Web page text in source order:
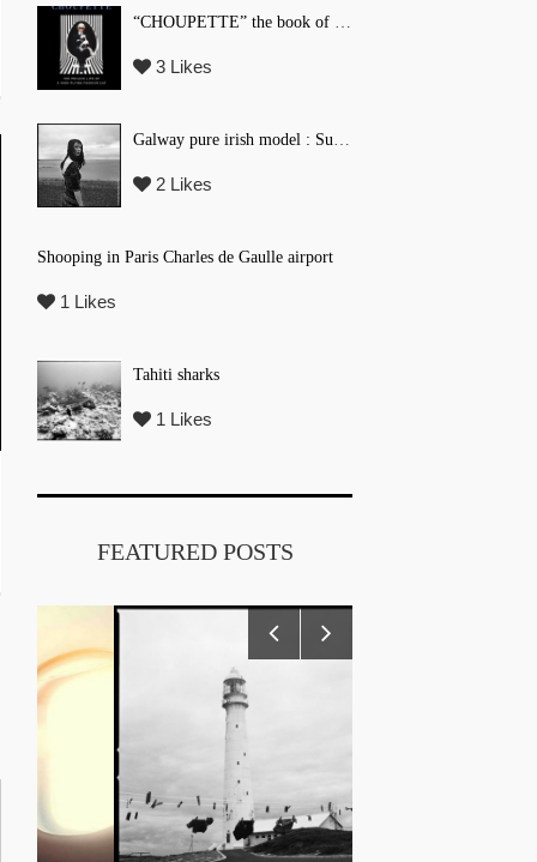
“CHOUPETTE” the book of Karl Lagerfeld’s fashion CAT !
3 Likes
Galway pure irish model : Suzi Coombs
2 Likes
Shooping in Paris Charles de Gaulle airport
1 Likes
Tahiti sharks
1 Likes
FEATURED POSTS